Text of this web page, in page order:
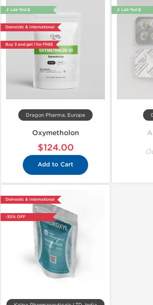
🔬 Lab Test 🧪
Domestic & International
Buy 3 and get 1 for FREE
Dragon Pharma, Europe
Oxymetholon
$124.00
Add to Cart
🔬 Lab Test 🧪
Domestic & International
-30% OFF